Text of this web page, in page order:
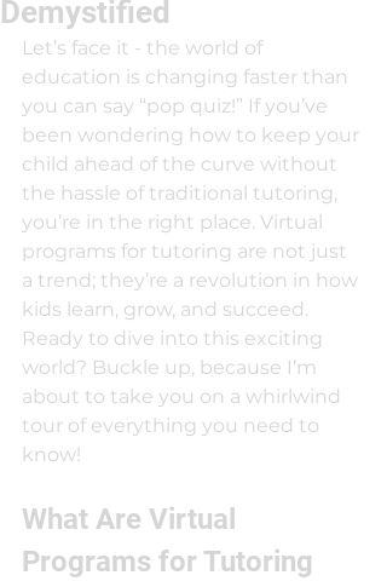
Demystified
Let’s face it - the world of
education is changing faster than
you can say “pop quiz!” If you’ve
been wondering how to keep your
child ahead of the curve without
the hassle of traditional tutoring,
you’re in the right place. Virtual
programs for tutoring are not just
a trend; they’re a revolution in how
kids learn, grow, and succeed.
Ready to dive into this exciting
world? Buckle up, because I’m
about to take you on a whirlwind
tour of everything you need to
know!
What Are Virtual
Programs for Tutoring